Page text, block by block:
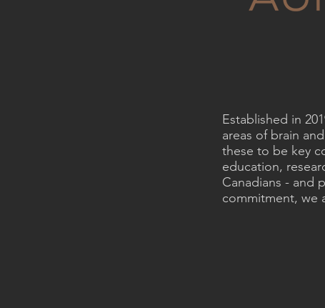
Established in
areas of brain
these to be key
education,
Canadians - and
commitment, we